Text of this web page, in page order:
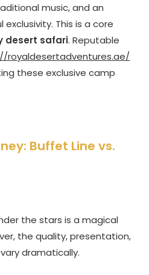
music, and an
This is a core
desert safari. Reputable
royaldesertadventures.ae/
these exclusive camp
Buffet Line vs.
the stars is a magical
the quality, presentation,
dramatically.